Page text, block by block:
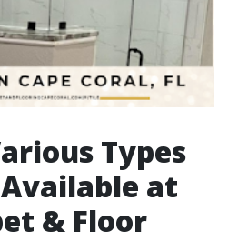
Types
at
& Floor